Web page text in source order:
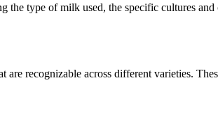
the type of milk used, the specific cultures
are recognizable across different varieties.